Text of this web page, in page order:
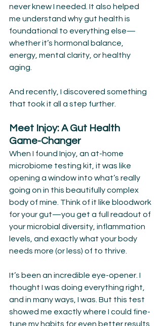
never knew I needed. It also helped
me understand why gut health is
foundational to everything else—
whether it’s hormonal balance,
energy, mental clarity, or healthy
aging.
And recently, I discovered something
that took it all a step further.
Meet Injoy: A Gut Health
Game-Changer
When I found Injoy, an at-home
microbiome testing kit, it was like
opening a window into what’s really
going on in this beautifully complex
body of mine. Think of it like bloodwork
for your gut—you get a full readout of
your microbial diversity, inflammation
levels, and exactly what your body
needs more (or less) of to thrive.
It’s been an incredible eye-opener. I
thought I was doing everything right,
and in many ways, I was. But this test
showed me exactly where I could fine-
tune my habits for even better results.